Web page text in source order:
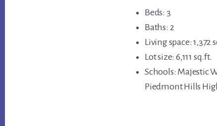
Beds: 3
Baths: 2
Living space: 1,372
Lot size: 6,111 sq.ft.
Schools: Majestic
Piedmont Hills